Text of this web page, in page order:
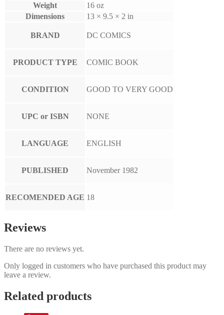
Weight
16 oz
Dimensions
13 × 9.5 × 2 in
BRAND DC COMICS
PRODUCT TYPE COMIC BOOK
CONDITION GOOD TO VERY GOOD
UPC or ISBN NONE
LANGUAGE ENGLISH
PUBLISHED November 1982
RECOMENDED AGE 18
Reviews
There are no reviews yet.
Only logged in customers who have purchased this product may
leave a review.
Related products